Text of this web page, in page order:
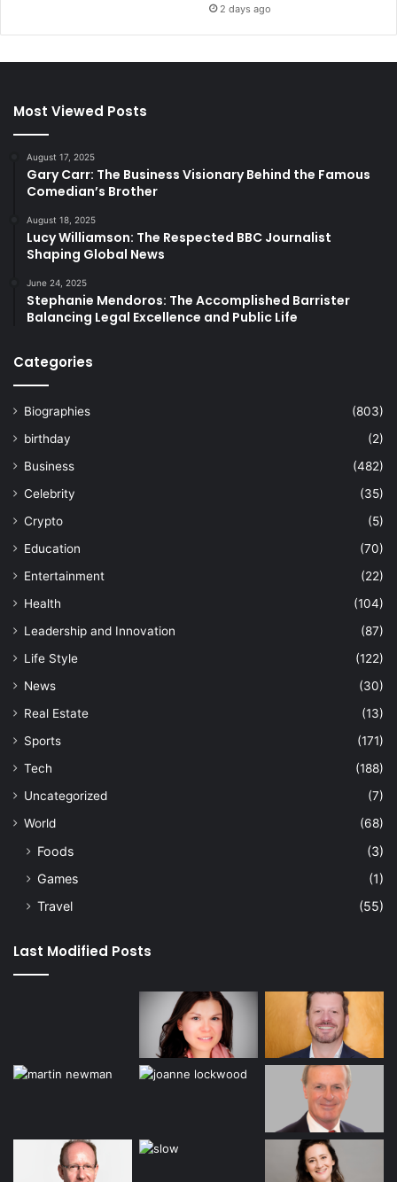
2 days ago
Most Viewed Posts
August 17, 2025
Gary Carr: The Business Visionary Behind the Famous
Comedian’s Brother
August 18, 2025
Lucy Williamson: The Respected BBC Journalist
Shaping Global News
June 24, 2025
Stephanie Mendoros: The Accomplished Barrister
Balancing Legal Excellence and Public Life
Categories
Biographies
(803)
birthday
(2)
Business
(482)
Celebrity
(35)
Crypto
(5)
Education
(70)
Entertainment
(22)
Health
(104)
Leadership and Innovation
(87)
Life Style
(122)
News
(30)
Real Estate
(13)
Sports
(171)
Tech
(188)
Uncategorized
(7)
World
(68)
Foods
(3)
Games
(1)
Travel
(55)
Last Modified Posts